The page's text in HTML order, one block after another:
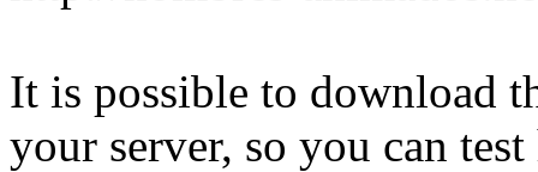
It is possible to download
your server, so you can